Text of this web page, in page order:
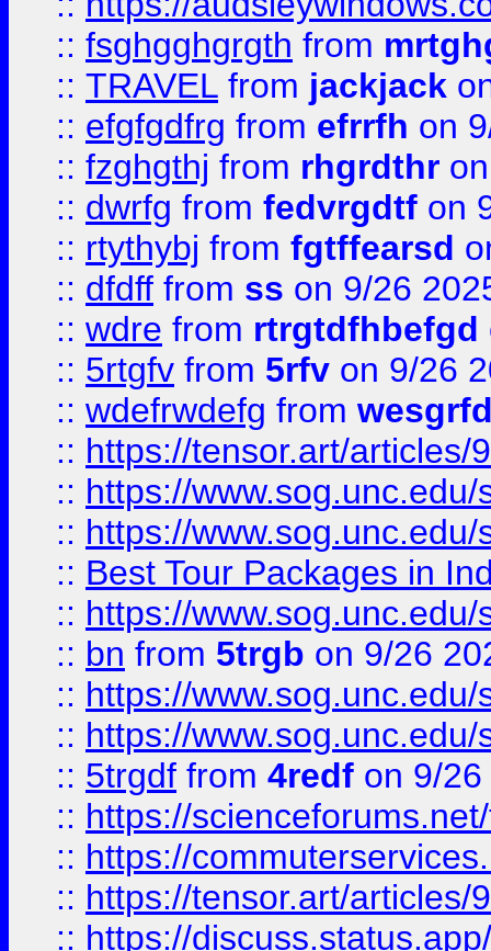
:: fsghgghgrgth from
:: TRAVEL from jackjack
:: efgfgdfrg from efrrfh on
:: fzghgthj from rhgrdthr
:: dwrfg from fedvrgdtf on
:: rtythybj from fgtffearsd
:: dfdff from ss on 9/26
:: wdre from rtrgtdfhbefgd
:: 5rtgfv from 5rfv on 9/26
:: wdefrwdefg from
:: https://tensor.art/articles/
:: https://
:: https://
:: Best Tour Packages in
:: https://
:: bn from 5trgb on 9/26
:: https://
:: https://
:: 5trgdf from 4redf on 9/
:: https://
:: https://
:: https://tensor.art/articles/
:: https://